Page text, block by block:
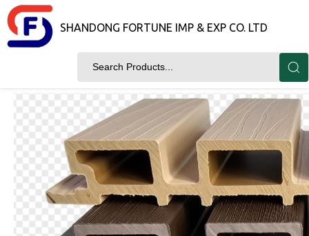
SHANDONG FORTUNE IMP & EXP CO. LTD